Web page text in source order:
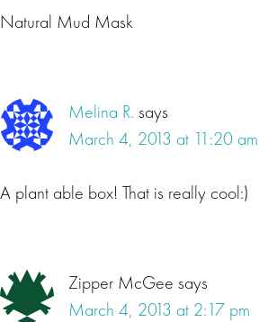
Natural Mud Mask
Melina R. says
March 4, 2013 at 11:20 am
A plant able box! That is really cool:)
Zipper McGee says
March 4, 2013 at 2:17 pm